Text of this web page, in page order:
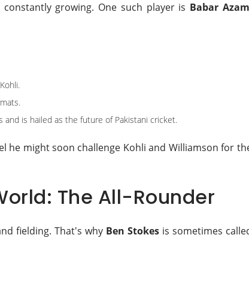
growing. One such player is Babar Azam
and is hailed as the future of Pakistani cricket.
he might soon challenge Kohli and Williamson for
The All-Rounder
fielding. That's why Ben Stokesis sometimes